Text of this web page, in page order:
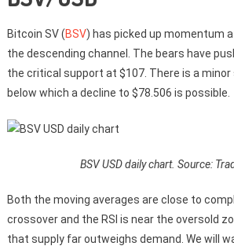
Bitcoin SV (BSV) has picked up momentum
the descending channel. The bears have
the critical support at $107. There is a
below which a decline to $78.506 is possible.
BSV USD daily chart. Source:
Both the moving averages are close to
crossover and the RSI is near the oversold
that supply far outweighs demand. We will